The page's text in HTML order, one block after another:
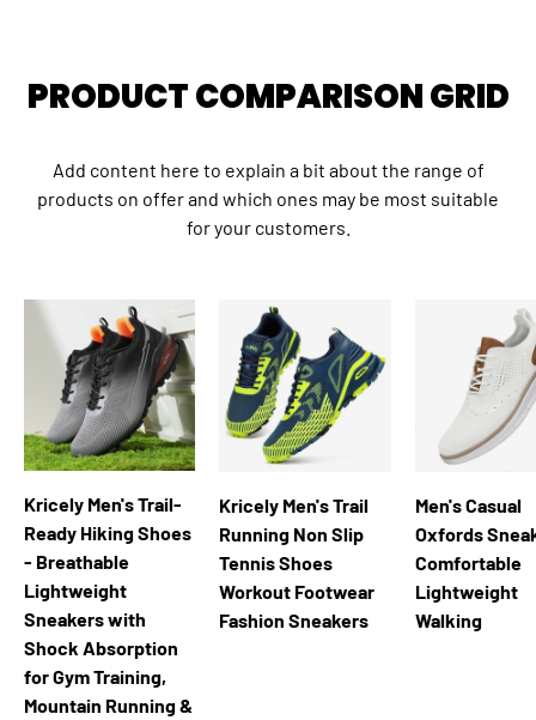
PRODUCT COMPARISON GRID
Add content here to explain a bit about the range of
products on offer and which ones may be most suitable
for your customers.
Kricely Men's Trail-
Ready Hiking Shoes
- Breathable
Lightweight
Sneakers with
Shock Absorption
for Gym Training,
Mountain Running &
Kricely Men's Trail
Running Non Slip
Tennis Shoes
Workout Footwear
Fashion Sneakers
Men's Casual
Oxfords
Comfortable
Lightweight
Walking
Save 10% on all qualifying orders
FacebookYouTubeInstagramWhatsAppTikTok